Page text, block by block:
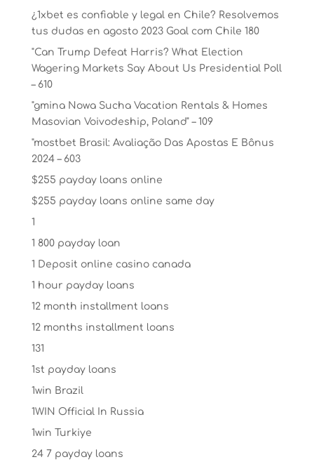
¿1xbet es confiable y legal en Chile? Resolvemos
tus dudas en agosto 2023 Goal com Chile 180
"Can Trump Defeat Harris? What Election
Wagering Markets Say About Us Presidential Poll
– 610
"gmina Nowa Sucha Vacation Rentals & Homes
Masovian Voivodeship, Poland" – 109
"mostbet Brasil: Avaliação Das Apostas E Bônus
2024 – 603
$255 payday loans online
$255 payday loans online same day
1
1 800 payday loan
1 Deposit online casino canada
1 hour payday loans
12 month installment loans
12 months installment loans
131
1st payday loans
1win Brazil
1WIN Official In Russia
1win Turkiye
24 7 payday loans